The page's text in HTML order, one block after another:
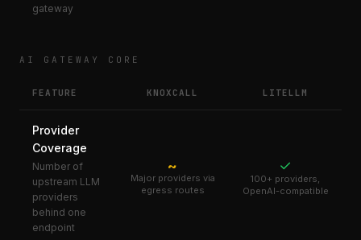
gateway
AI GATEWAY CORE
FEATURE KNOXCALL LITELLM
Provider
Coverage
Number of
upstream LLM
providers
behind one
endpoint
~
Major providers via
egress routes
✓
100+ providers,
OpenAI-compatible